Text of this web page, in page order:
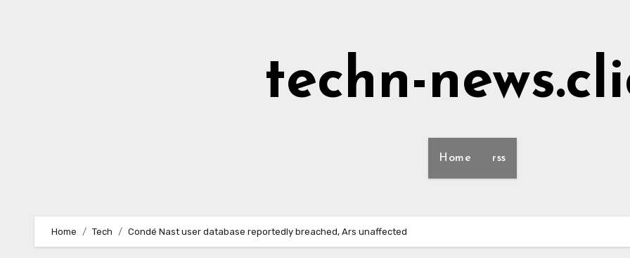
techn-
Home rss
Home Tech Condé Nast user database reportedly breached, Ars unaffected